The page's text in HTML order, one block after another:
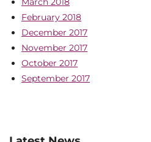
February 2018
December 2017
November 2017
October 2017
September 2017